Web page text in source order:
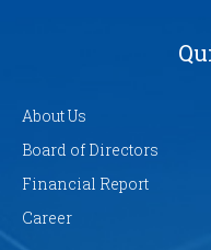
About Us
Board of Directors
Financial Report
Career